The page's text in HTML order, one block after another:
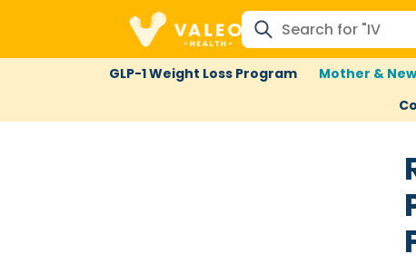
GLP-1 Weight Loss Program Mother &